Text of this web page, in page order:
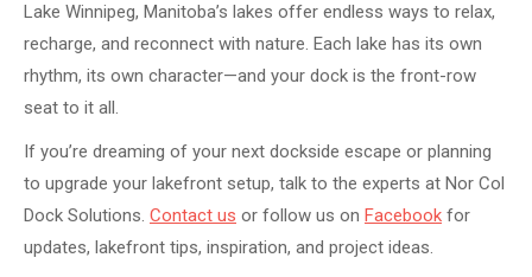
Lake Winnipeg, Manitoba’s lakes offer endless ways to relax,
recharge, and reconnect with nature. Each lake has its own
rhythm, its own character—and your dock is the front-row
seat to it all.
If you’re dreaming of your next dockside escape or planning
to upgrade your lakefront setup, talk to the experts at Nor Col
Dock Solutions. Contact us or follow us on Facebook for
updates, lakefront tips, inspiration, and project ideas.